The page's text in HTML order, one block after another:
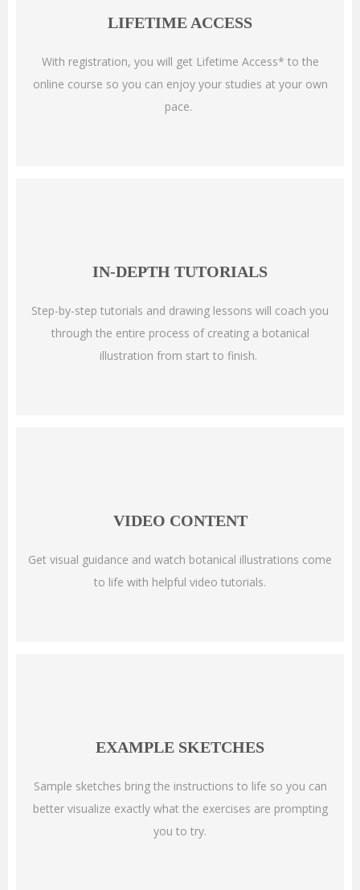
LIFETIME ACCESS
With registration, you will get Lifetime Access* to the
online course so you can enjoy your studies at your own
pace.
IN-DEPTH TUTORIALS
Step-by-step tutorials and drawing lessons will coach you
through the entire process of creating a botanical
illustration from start to finish.
VIDEO CONTENT
Get visual guidance and watch botanical illustrations come
to life with helpful video tutorials.
EXAMPLE SKETCHES
Sample sketches bring the instructions to life so you can
better visualize exactly what the exercises are prompting
you to try.